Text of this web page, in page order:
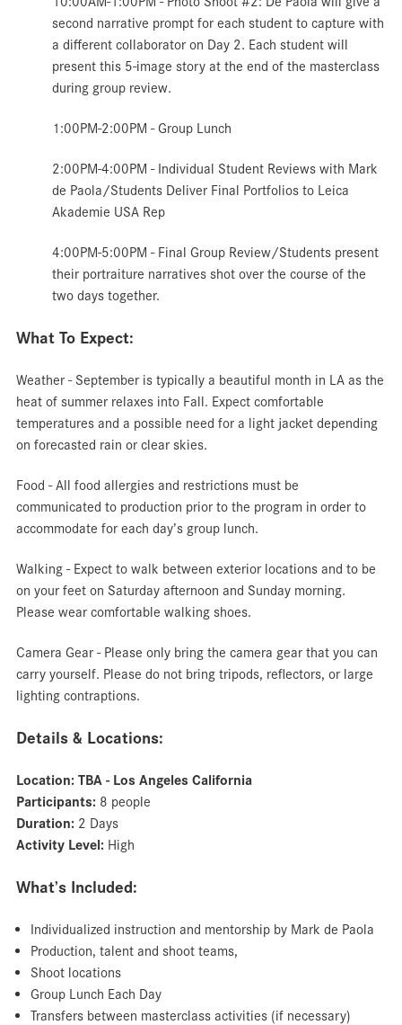
second narrative prompt for each student to capture with
a different collaborator on Day 2. Each student will
present this 5-image story at the end of the masterclass
during group review.
1:00PM-2:00PM - Group Lunch
2:00PM-4:00PM -Individual Student Reviews with Mark
de Paola/Students Deliver Final Portfolios to Leica
Akademie USA Rep
4:00PM-5:00PM - Final Group Review/Students present
their portraiture narratives shot over the course of the
two days together.
What To Expect:
Weather - September is typically a beautiful month in LA as the
heat of summer relaxes into Fall. Expect comfortable
temperatures and a possible need for a light jacket depending
on forecasted rain or clear skies.
Food - All food allergies and restrictions must be
communicated to production prior to the program in order to
accommodate for each day’s group lunch.
Walking - Expect to walk between exterior locations and to be
on your feet on Saturday afternoon and Sunday morning.
Please wear comfortable walking shoes.
Camera Gear - Please only bring the camera gear that you can
carry yourself. Please do not bring tripods, reflectors, or large
lighting contraptions.
Details & Locations:
Location: TBA - Los Angeles California
Participants: 8 people
Duration: 2 Days
Activity Level: High
What’s Included:
Individualized instruction and mentorship by Mark de Paola
Production, talent and shoot teams,
Shoot locations
Group Lunch Each Day
Transfers between masterclass activities (if necessary)